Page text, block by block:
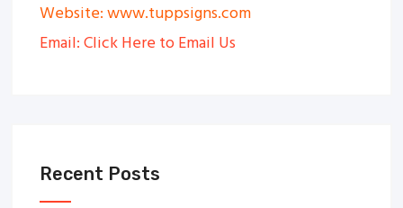
Website: www.tuppsigns.com
Email: Click Here to Email Us
Recent Posts